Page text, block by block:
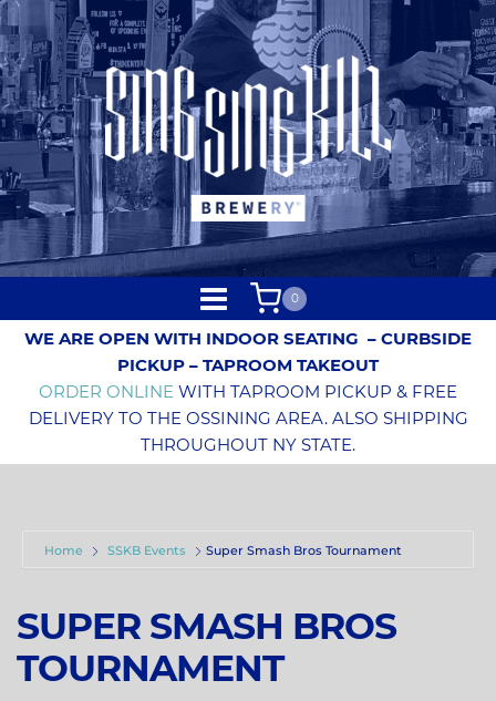
0
WE ARE OPEN WITH INDOOR SEATING – CURBSIDE
PICKUP – TAPROOM TAKEOUT
ORDER ONLINE WITH TAPROOM PICKUP & FREE
DELIVERY TO THE OSSINING AREA. ALSO SHIPPING
THROUGHOUT NY STATE.
Home SSKB Events Super Smash Bros Tournament
SUPER SMASH BROS
TOURNAMENT